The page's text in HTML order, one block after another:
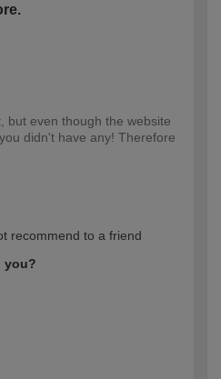
but even though the website
didn't have any! Therefore
recommend to a friend
you?